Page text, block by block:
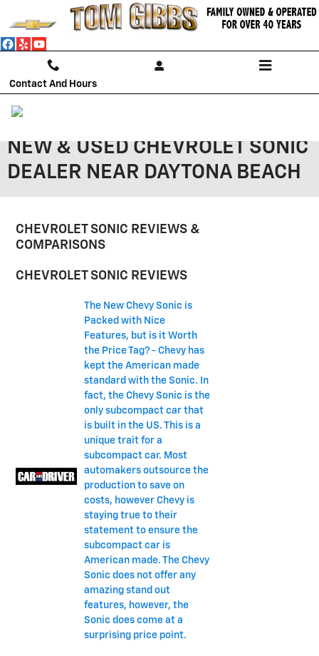
Skip to main content
Contact And Hours
NEW & USED CHEVROLET SONIC
DEALER NEAR DAYTONA BEACH
CHEVROLET SONIC REVIEWS &
COMPARISONS
CHEVROLET SONIC REVIEWS
The New Chevy Sonic is
Packed with Nice
Features, but is it Worth
the Price Tag? - Chevy has
kept the American made
standard with the Sonic. In
fact, the Chevy Sonic is the
only subcompact car that
is built in the US. This is a
unique trait for a
subcompact car. Most
automakers outsource the
production to save on
costs, however Chevy is
staying true to their
statement to ensure the
subcompact car is
American made. The Chevy
Sonic does not offer any
amazing stand out
features, however, the
Sonic does come at a
surprising price point.